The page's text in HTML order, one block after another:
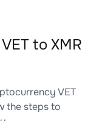
to XMR
VET
the steps to